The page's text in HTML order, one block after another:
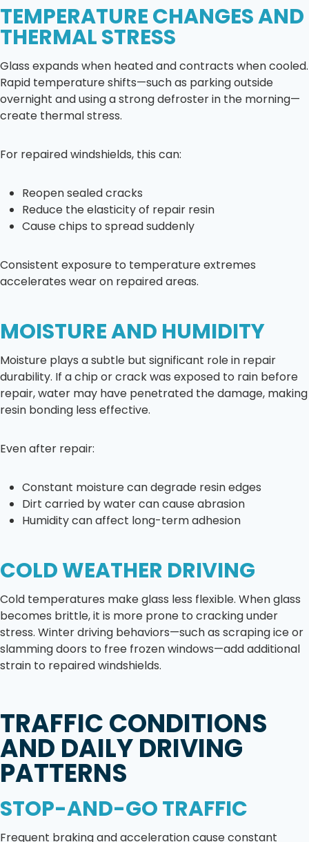
TEMPERATURE CHANGES AND
THERMAL STRESS
Glass expands when heated and contracts when cooled.
Rapid temperature shifts—such as parking outside
overnight and using a strong defroster in the morning—
create thermal stress.
For repaired windshields, this can:
Reopen sealed cracks
Reduce the elasticity of repair resin
Cause chips to spread suddenly
Consistent exposure to temperature extremes
accelerates wear on repaired areas.
MOISTURE AND HUMIDITY
Moisture plays a subtle but significant role in repair
durability. If a chip or crack was exposed to rain before
repair, water may have penetrated the damage, making
resin bonding less effective.
Even after repair:
Constant moisture can degrade resin edges
Dirt carried by water can cause abrasion
Humidity can affect long-term adhesion
COLD WEATHER DRIVING
Cold temperatures make glass less flexible. When glass
becomes brittle, it is more prone to cracking under
stress. Winter driving behaviors—such as scraping ice or
slamming doors to free frozen windows—add additional
strain to repaired windshields.
TRAFFIC CONDITIONS
AND DAILY DRIVING
PATTERNS
STOP-AND-GO TRAFFIC
Frequent braking and acceleration cause constant